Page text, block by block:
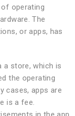
operating
The
or apps, has
a store, which is
the operating
cases, apps are
is a fee.